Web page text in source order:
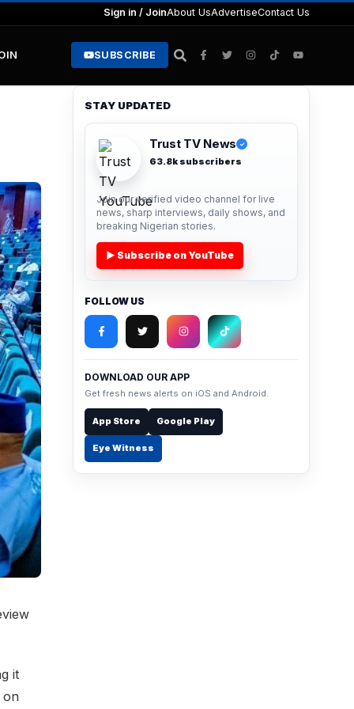
Sign in / JoinAbout UsAdvertiseContact Us
SUBSCRIBE
it
on
STAY UPDATED
Trust TV News ✓
63.8k subscribers
Join our verified video channel for live
news, sharp interviews, daily shows, and
breaking Nigerian stories.
▶ Subscribe on YouTube
FOLLOW US
DOWNLOAD OUR APP
Get fresh news alerts on iOS and Android.
App Store Google Play
Eye Witness